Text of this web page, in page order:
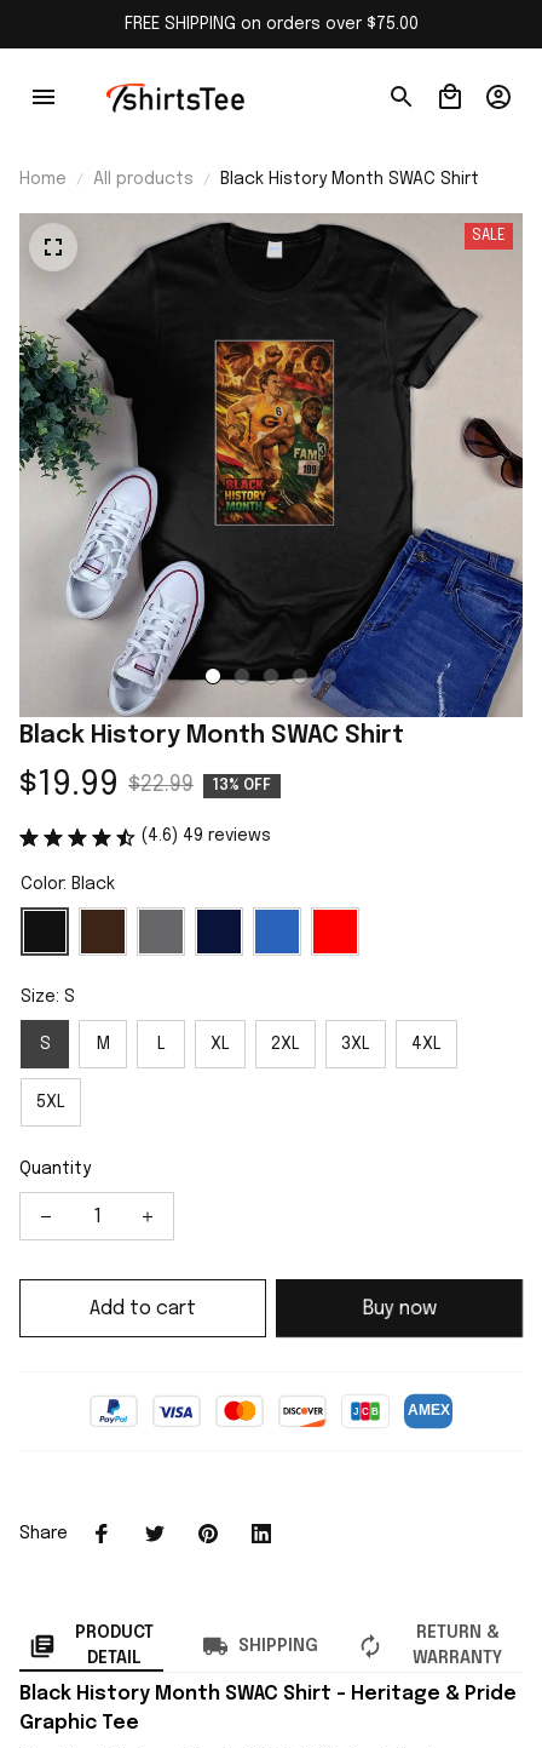
FREE SHIPPING on orders over $75.00
Home All products Black History Month SWAC Shirt
SALE
Black History Month SWAC Shirt
$19.99 $22.99 13% OFF
(4.6) 49 reviews
Color: Black
Size: S
S M L XL 2XL 3XL 4XL
5XL
Quantity
Add to cart Buy now
Share
PRODUCT
DETAIL
SHIPPING
RETURN &
WARRANTY
Black History Month SWAC Shirt – Heritage & Pride
Graphic Tee